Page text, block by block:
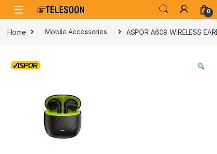
Skip to navigation
Skip to content
0
Home Mobile Accessories ASPOR A609 WIRELESS